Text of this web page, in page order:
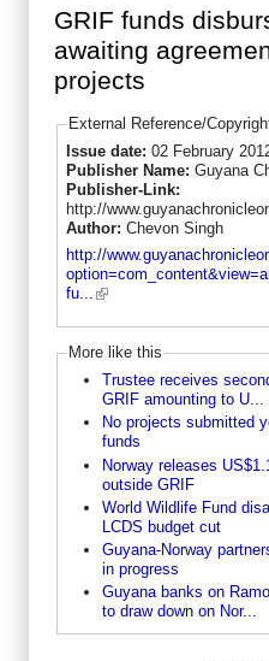
GRIF funds
awaiting
projects
External Reference/
Issue date: 02 February
Publisher Name:
Publisher-Link:
http://
Author: Chevon Singh
http://
fu...
More like this
Trustee receives
GRIF amounting to U...
No projects submitted
funds
Norway releases
outside GRIF
World Wildlife Fund
LCDS budget cut
Guyana-Norway
in progress
Guyana banks on
to draw down on Nor...